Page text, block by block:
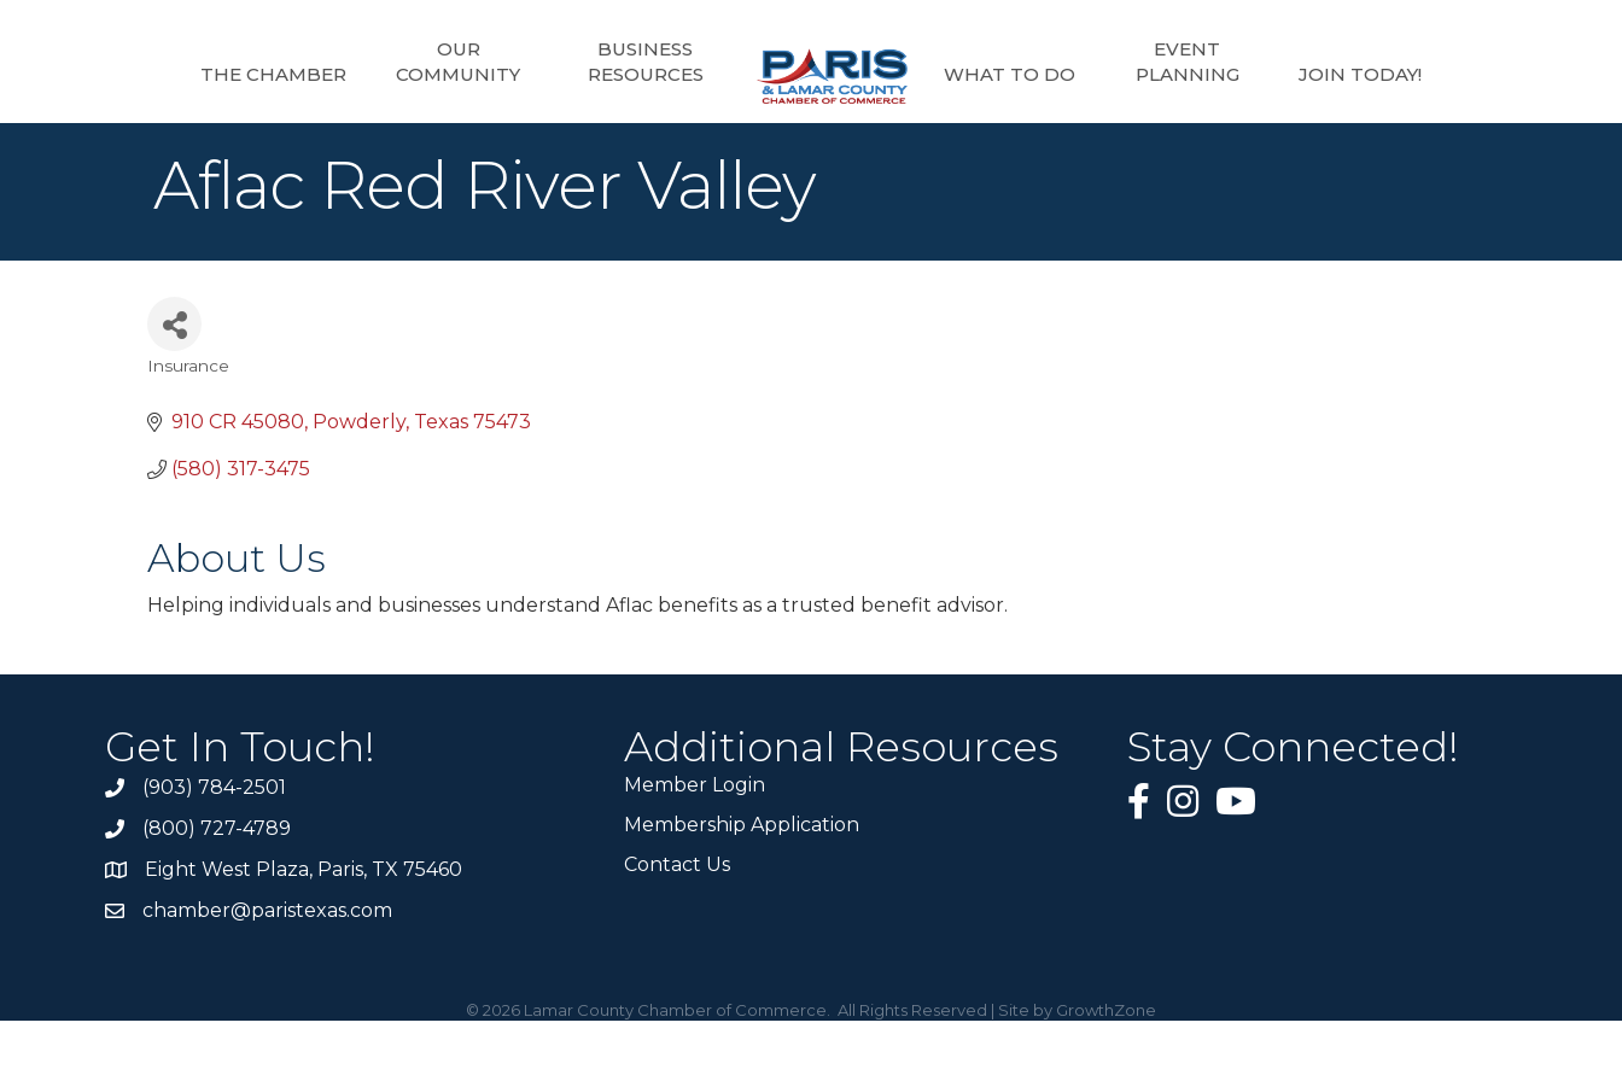
THE CHAMBER
OUR
COMMUNITY
BUSINESS
RESOURCES
WHAT TO DO
EVENT
PLANNING
JOIN TODAY!
Aflac Red River Valley
Insurance
910 CR 45080 Powderly Texas 75473
(580) 317-3475
About Us
Helping individuals and businesses understand Aflac benefits as a trusted benefit advisor.
Get In Touch!
(903) 784-2501
(800) 727-4789
Eight West Plaza, Paris, TX 75460
chamber@paristexas.com
Additional Resources
Member Login
Membership Application
Contact Us
Stay Connected!
© 2026 Lamar County Chamber of Commerce. All Rights Reserved | Site by GrowthZone